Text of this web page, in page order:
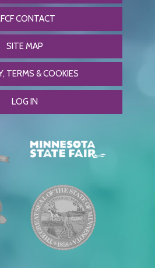
CONTACT
SITE MAP
TERMS & COOKIES
LOG IN